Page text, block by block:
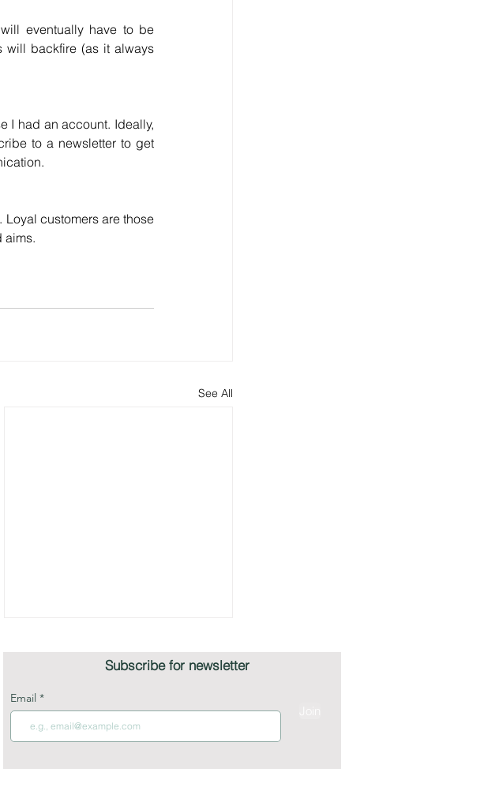
eventually have to be
will backfire (as it always
I had an account. Ideally,
to a newsletter to get
customers are those
aims.
See All
What Luxury Fashion Giants
Subscribe for newsletter
Email